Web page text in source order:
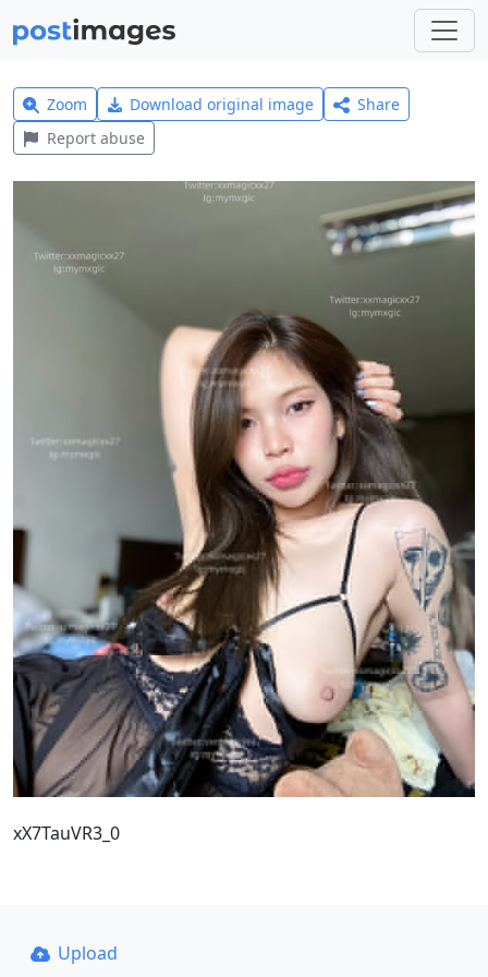
Zoom Download original image
Share
Report abuse
xX7TauVR3_0
Upload